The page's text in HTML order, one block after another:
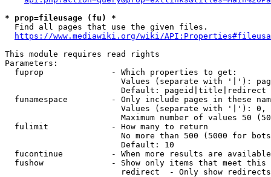
* prop=fileusage (fu) *
  Find all pages that use the given files.
https://www.mediawiki.org/wiki/
This module requires read rights
Parameters:
  fuprop              - Which properties to get:
Values (separate with '|'):
                        Default: pageid|title|redirect
funamespace         - Only include pages in these
Values (separate with '|'):
Maximum number of values 50
  fulimit             - How many to return
No more than 500 (5000 for
                        Default: 10
fucontinue          - When more results are
fushow              - Show only items that meet this
                        redirect  - Only show redirects